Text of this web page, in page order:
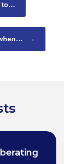
to…
→